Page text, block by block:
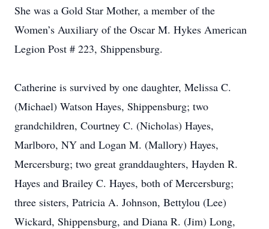
She was a Gold Star Mother, a member of the
Women’s Auxiliary of the Oscar M. Hykes American
Legion Post # 223, Shippensburg.
Catherine is survived by one daughter, Melissa C.
(Michael) Watson Hayes, Shippensburg; two
grandchildren, Courtney C. (Nicholas) Hayes,
Marlboro, NY and Logan M. (Mallory) Hayes,
Mercersburg; two great granddaughters, Hayden R.
Hayes and Brailey C. Hayes, both of Mercersburg;
three sisters, Patricia A. Johnson, Bettylou (Lee)
Wickard, Shippensburg, and Diana R. (Jim) Long,